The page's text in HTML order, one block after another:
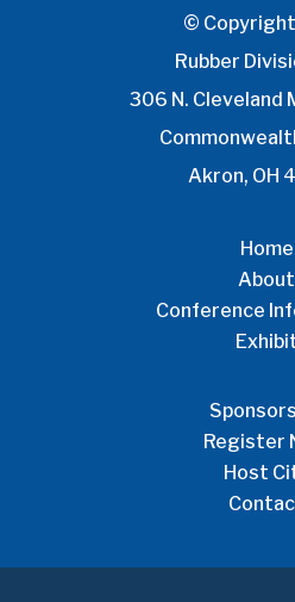
©
Rubber
306 N. Cleveland
Akron, OH
Home
About
Conference
Register
Host